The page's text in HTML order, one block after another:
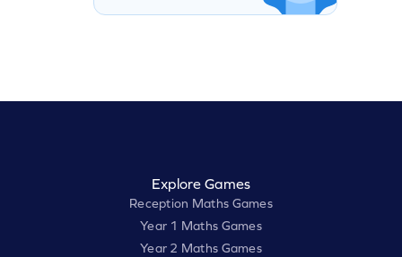
Explore Games
Reception Maths Games
Year 1 Maths Games
Year 2 Maths Games